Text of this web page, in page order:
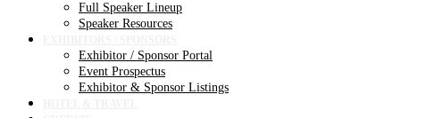
Full Speaker Lineup
Speaker Resources
Exhibitor / Sponsor Portal
Event Prospectus
Exhibitor & Sponsor Listings